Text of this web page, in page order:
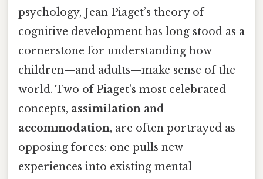
psychology, Jean Piaget’s theory of
cognitive development has long stood as a
cornerstone for understanding how
children—and adults—make sense of the
world. Two of Piaget’s most celebrated
concepts, assimilation and
accommodation, are often portrayed as
opposing forces: one pulls new
experiences into existing mental